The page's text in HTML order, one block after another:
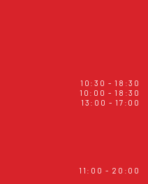
10:30 - 18:30
10:00 - 18:30
13:00 - 17:00
11:00 - 20:00